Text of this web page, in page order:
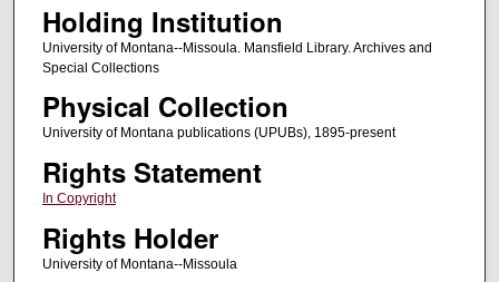
Holding Institution
University of Montana--Missoula. Mansfield Library. Archives and
Special Collections
Physical Collection
University of Montana publications (UPUBs), 1895-present
Rights Statement
In Copyright
Rights Holder
University of Montana--Missoula